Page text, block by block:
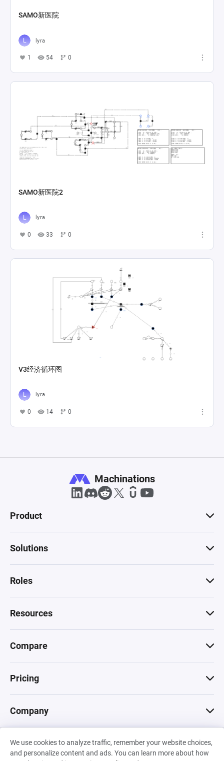
SAMO新医院
lyra
1 54 0
SAMO新医院2
lyra
0 33 0
V3经济循环图
lyra
0 14 0
We use cookies to analyze traffic, remember your website choices,
and personalize content and ads. You can learn more about how
Machinations
Product
Solutions
Roles
Resources
Compare
Pricing
Company
© 2026 Machinations SARL
Privacy•Terms & Conditions•Cookies